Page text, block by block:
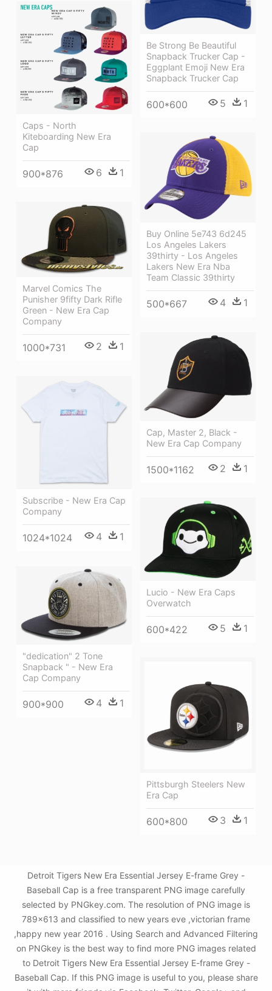
Be Strong Be Beautiful
Snapback Trucker Cap -
Eggplant Emoji New Era
Snapback Trucker Cap
600*600 5 1
Caps - North
Kiteboarding New Era
Cap
900*876 6 1
Buy Online 5e743 6d245
Los Angeles Lakers
39thirty - Los Angeles
Lakers New Era Nba
Team Classic 39thirty
500*667 4 1
Marvel Comics The
Punisher 9fifty Dark Rifle
Green - New Era Cap
Company
1000*731 2 1
Cap, Master 2, Black -
New Era Cap Company
1500*1162 2 1
Subscribe - New Era Cap
Company
1024*1024 4 1
Lucio - New Era Caps
Overwatch
600*422 5 1
"dedication" 2 Tone
Snapback " - New Era
Cap Company
900*900 4 1
Pittsburgh Steelers New
Era Cap
600*800 3 1
Detroit Tigers New Era Essential Jersey E-frame Grey -
Baseball Cap is a free transparent PNG image carefully
selected by PNGkey.com. The resolution of PNG image is
789x613 and classified to new years eve ,victorian frame
,happy new year 2016 . Using Search and Advanced Filtering
on PNGkey is the best way to find more PNG images related
to Detroit Tigers New Era Essential Jersey E-frame Grey -
Baseball Cap. If this PNG image is useful to you, please share